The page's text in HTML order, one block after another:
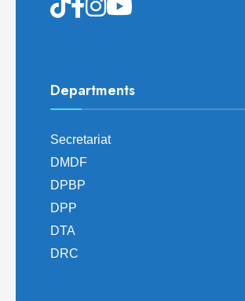
Departments
Secretariat
DMDF
DPBP
DPP
DTA
DRC